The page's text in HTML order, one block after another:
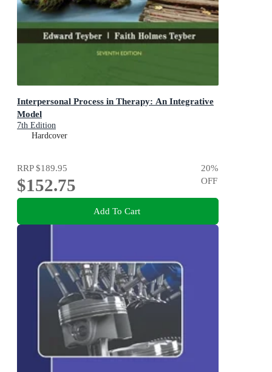
Interpersonal Process in Therapy: An Integrative
Model
7th Edition
Hardcover
RRP$189.95
$152.75
20%
OFF
Add To Cart